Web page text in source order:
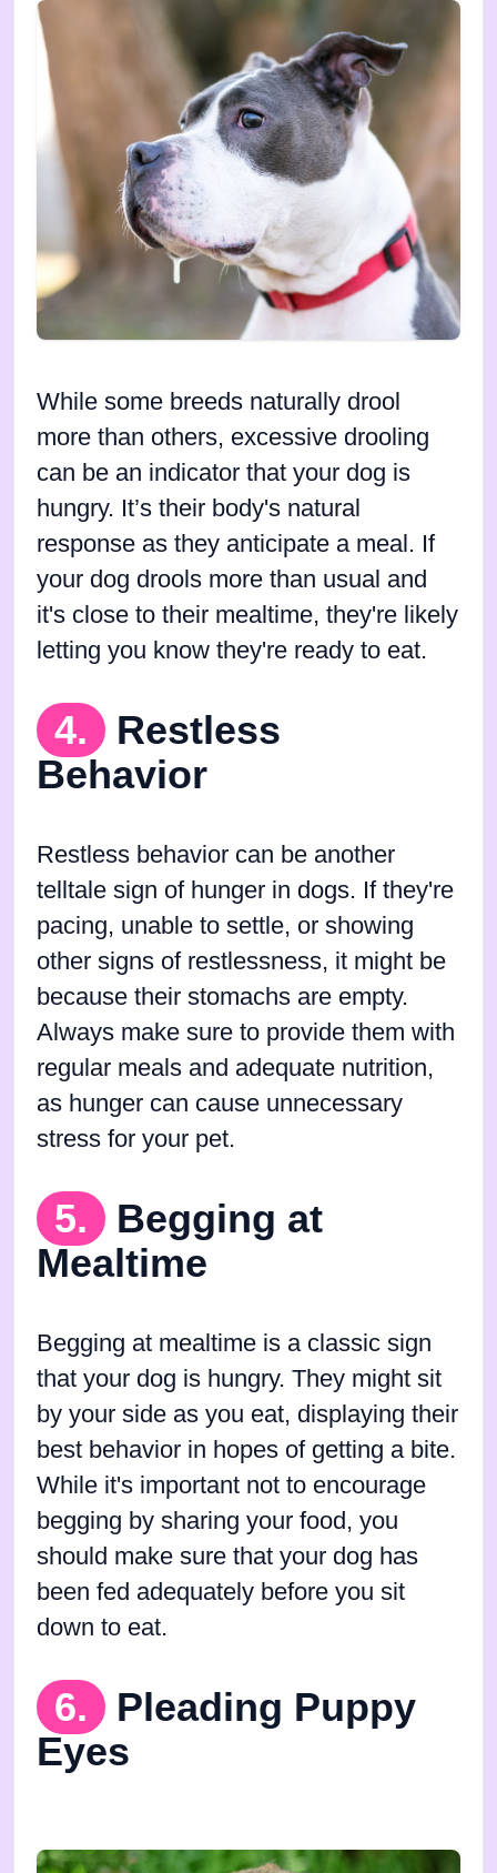
While some breeds naturally drool
more than others, excessive drooling
can be an indicator that your dog is
hungry. It’s their body's natural
response as they anticipate a meal. If
your dog drools more than usual and
it's close to their mealtime, they're likely
letting you know they're ready to eat.
4.
Restless
Behavior
Restless behavior can be another
telltale sign of hunger in dogs. If they're
pacing, unable to settle, or showing
other signs of restlessness, it might be
because their stomachs are empty.
Always make sure to provide them with
regular meals and adequate nutrition,
as hunger can cause unnecessary
stress for your pet.
5.
Begging at
Mealtime
Begging at mealtime is a classic sign
that your dog is hungry. They might sit
by your side as you eat, displaying their
best behavior in hopes of getting a bite.
While it's important not to encourage
begging by sharing your food, you
should make sure that your dog has
been fed adequately before you sit
down to eat.
6.
Pleading Puppy
Eyes